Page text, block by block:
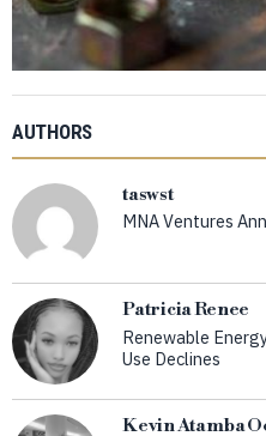
AUTHORS
taswst
MNA Ventures
Patricia Renee
Renewable
Use Declines
Kevin Atamba